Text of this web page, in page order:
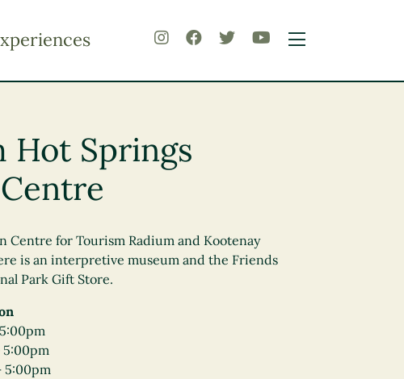
Hot Springs
Centre for Tourism Radium and Kootenay
is an interpretive museum and the Friends
Park Gift Store.
5:00pm
5:00pm